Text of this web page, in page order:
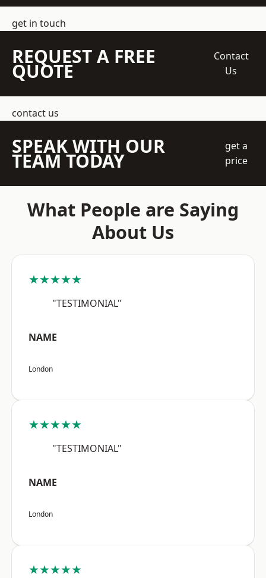
get in touch
REQUEST A FREE
QUOTE
Contact
Us
contact us
SPEAK WITH OUR
TEAM TODAY
get a
price
What People are Saying
About Us
★★★★★
"TESTIMONIAL"
NAME
London
★★★★★
"TESTIMONIAL"
NAME
London
★★★★★